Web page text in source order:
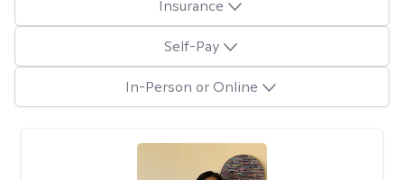
Insurance
Self-Pay
In-Person or Online